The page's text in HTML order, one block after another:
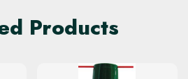
Products